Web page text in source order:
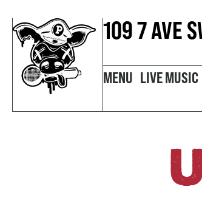
109 7 AVE
MENU LIVE MUSIC